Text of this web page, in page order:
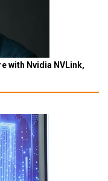
with Nvidia NVLink,